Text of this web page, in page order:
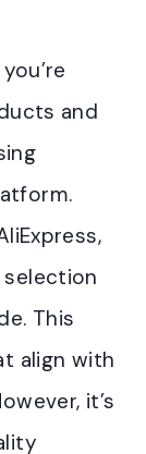
and
This
align with
it’s